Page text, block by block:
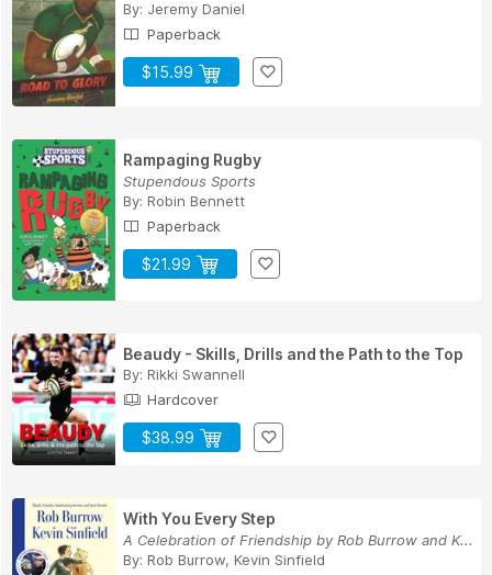
By: Jeremy Daniel
Paperback
$15.99
Rampaging Rugby
Stupendous Sports
By: Robin Bennett
Paperback
$21.99
Beaudy - Skills, Drills and the Path to the Top
By: Rikki Swannell
Hardcover
$38.99
With You Every Step
A Celebration of Friendship by Rob Burrow and K...
By: Rob Burrow, Kevin Sinfield